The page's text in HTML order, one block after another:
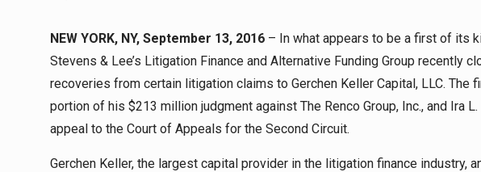
NEW YORK, NY, September 13, 2016 – In what appears to be a first of its
Stevens & Lee’s Litigation Finance and Alternative Funding Group recently
recoveries from certain litigation claims to Gerchen Keller Capital, LLC. The
portion of his $213 million judgment against The Renco Group, Inc., and Ira
appeal to the Court of Appeals for the Second Circuit.
Gerchen Keller, the largest capital provider in the litigation finance industry,